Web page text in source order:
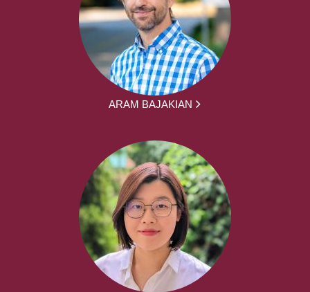
ARAM BAJAKIAN